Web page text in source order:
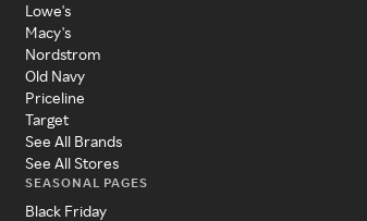
Lowe's
Macy's
Nordstrom
Old Navy
Priceline
Target
See All Brands
See All Stores
SEASONAL PAGES
Black Friday